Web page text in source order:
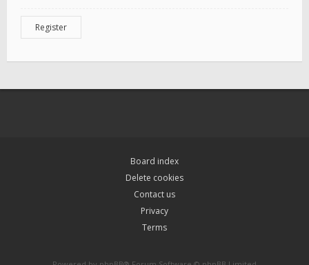
Register
Board index
Delete cookies
Contact us
Privacy
Terms